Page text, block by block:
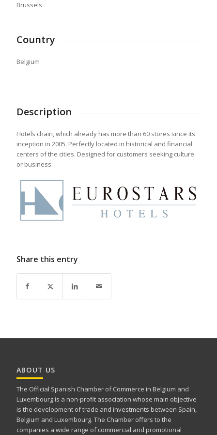
Brussels
Country
Belgium
Description
Hotels chain, which already has more than 60 stores since its
inception in 2005. Perfectly located in historical and financial
centers of the cities. Designed for customers seeking culture
or business.
Share this entry
ABOUT US
The Official Spanish Chamber of Commerce in Belgium and
Luxembourg is a non-profit association whose main objective
is the development of trade and investments between Spain,
Belgium and Luxembourg. The Chamber offers to the
companies a wide range of commercial and promotional